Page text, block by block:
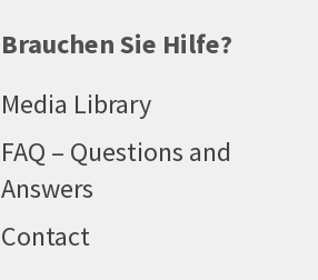
Brauchen Sie Hilfe?
Media Library
FAQ – Questions and
Answers
Contact